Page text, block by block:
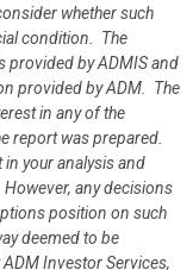
whether such
condition. The
provided by ADMIS and
provided by ADM. The
in any of the
report was prepared.
your analysis and
any decisions
position on such
deemed to be
Investor Services,